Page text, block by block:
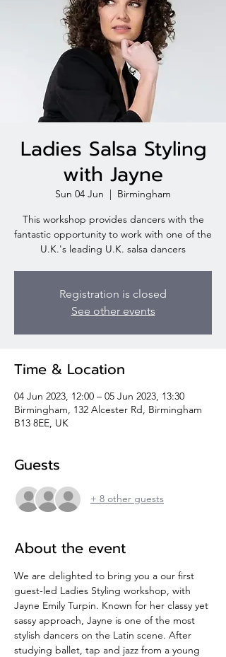
Ladies Salsa Styling
with Jayne
Sun 04 Jun
  |
Birmingham
This workshop provides dancers with the
fantastic opportunity to work with one of the
U.K.'s leading U.K. salsa dancers
Registration is closed
See other events
Time & Location
04 Jun 2023, 12:00 – 05 Jun 2023, 13:30
Birmingham, 132 Alcester Rd, Birmingham
B13 8EE, UK
Guests
+ 8 other guests
About the event
We are delighted to bring you a our first
guest-led Ladies Styling workshop, with
Jayne Emily Turpin. Known for her classy yet
sassy approach, Jayne is one of the most
stylish dancers on the Latin scene. After
studying ballet, tap and jazz from a young